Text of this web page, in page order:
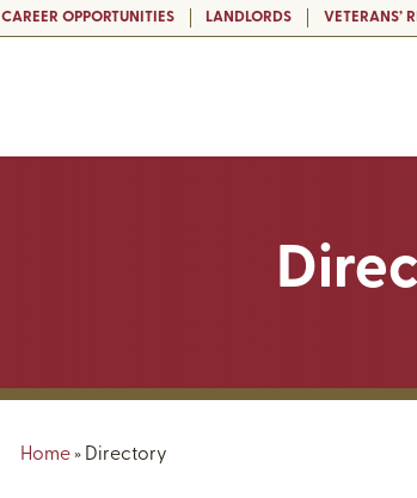
CAREER OPPORTUNITIES LANDLORDS VETERANS’
Home» Directory